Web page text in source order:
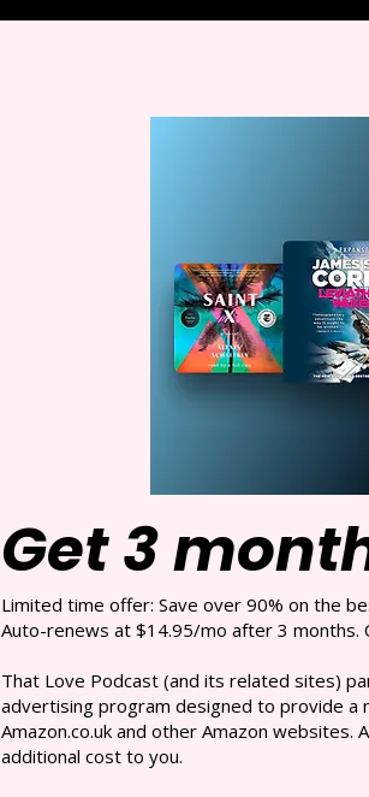
Get 3
Limited time offer: Save over 90% on the
Auto-renews at $14.95/mo after 3 months.
That Love Podcast (and its related sites)
advertising program designed to provide a
Amazon.co.uk and other Amazon websites.
additional cost to you.